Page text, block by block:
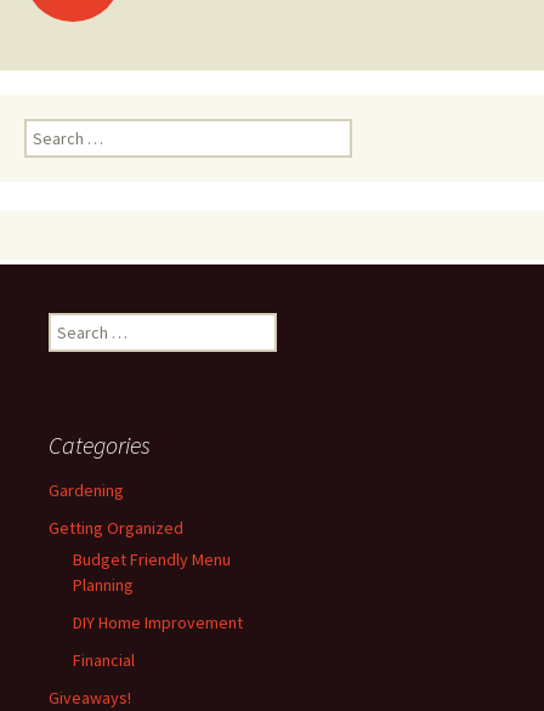
navigation
Search
for:
Search
for:
Categories
Gardening
Getting Organized
Budget Friendly Menu
Planning
DIY Home Improvement
Financial
Giveaways!